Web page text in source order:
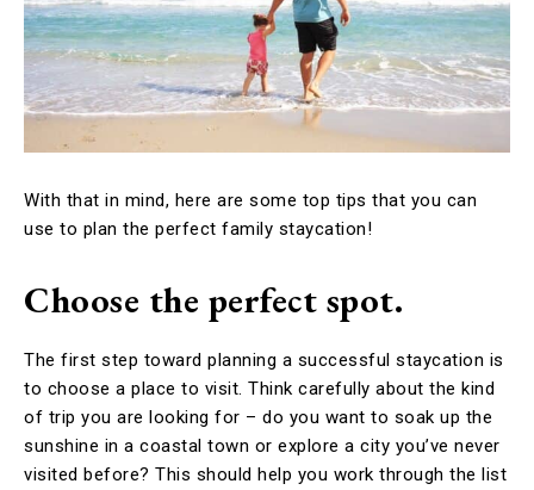
With that in mind, here are some top tips that you can
use to plan the perfect family staycation!
Choose the perfect spot.
The first step toward planning a successful staycation is
to choose a place to visit. Think carefully about the kind
of trip you are looking for – do you want to soak up the
sunshine in a coastal town or explore a city you’ve never
visited before? This should help you work through the list